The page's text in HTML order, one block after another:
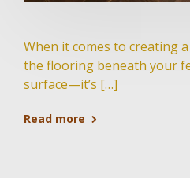
When it comes to creating
the flooring beneath your
surface—it’s […]
Read more